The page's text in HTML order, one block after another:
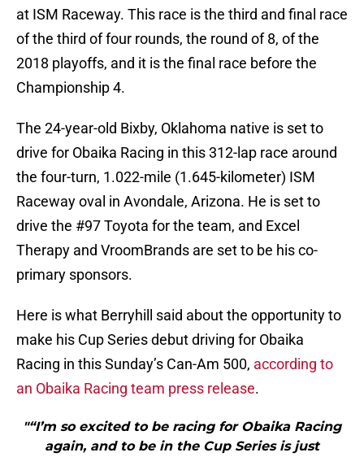
at ISM Raceway. This race is the third and final race
of the third of four rounds, the round of 8, of the
2018 playoffs, and it is the final race before the
Championship 4.
The 24-year-old Bixby, Oklahoma native is set to
drive for Obaika Racing in this 312-lap race around
the four-turn, 1.022-mile (1.645-kilometer) ISM
Raceway oval in Avondale, Arizona. He is set to
drive the #97 Toyota for the team, and Excel
Therapy and VroomBrands are set to be his co-
primary sponsors.
Here is what Berryhill said about the opportunity to
make his Cup Series debut driving for Obaika
Racing in this Sunday’s Can-Am 500, according to
an Obaika Racing team press release.
"“I’m so excited to be racing for Obaika Racing
again, and to be in the Cup Series is just